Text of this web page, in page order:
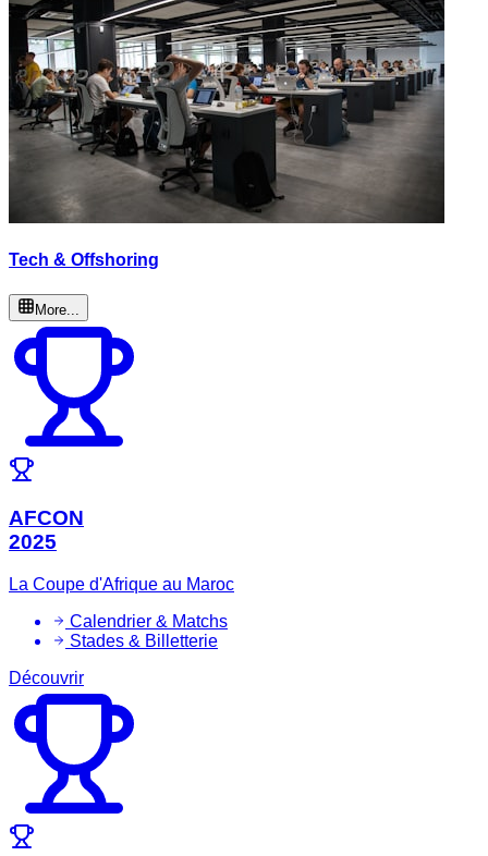
Tech & Offshoring
More...
AFCON
2025
La Coupe d'Afrique au Maroc
Calendrier & Matchs
Stades & Billetterie
Découvrir